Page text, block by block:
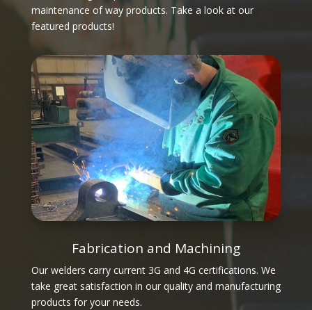
maintenance of way products. Take a look at our
featured products!
Fabrication and Machining
Our welders carry current 3G and 4G certifications. We
take great satisfaction in our quality and manufacturing
products for your needs.